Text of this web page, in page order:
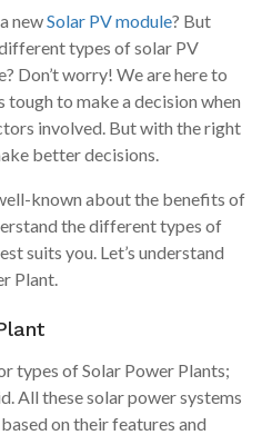
newSolar PV module? But
types of solar PV
Don’t worry! We are here to
tough to make a decision when
involved. But with the right
better decisions.
known about the benefits of
the different types of
suits you. Let’s understand
Plant.
types of Solar Power Plants;
All these solar power systems
on their features and